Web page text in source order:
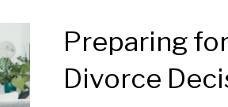
Preparing
Divorce